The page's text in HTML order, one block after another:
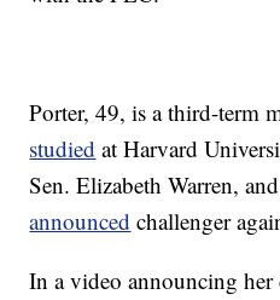
Porter, 49, is a third-term
studied at Harvard
Sen. Elizabeth Warren,
announced challenger
In a video announcing